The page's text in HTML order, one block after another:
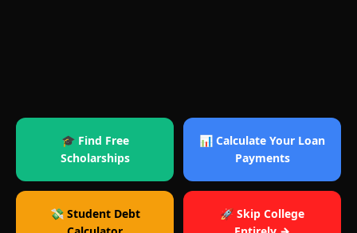
🎓 Find Free
Scholarships
📊 Calculate Your Loan
Payments
💸 Student Debt
🚀 Skip College